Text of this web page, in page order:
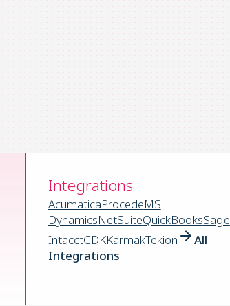
Integrations
AcumaticaProcedeMS
DynamicsNetSuiteQuickBooksSage
IntacctCDKKarmakTekion
All
Integrations